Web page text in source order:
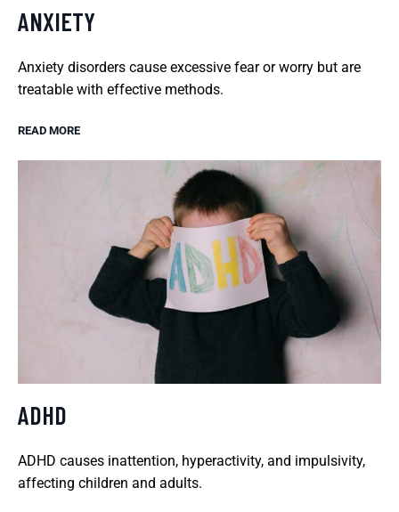
ANXIETY
Anxiety disorders cause excessive fear or worry but are
treatable with effective methods.
READ MORE
ADHD
ADHD causes inattention, hyperactivity, and impulsivity,
affecting children and adults.